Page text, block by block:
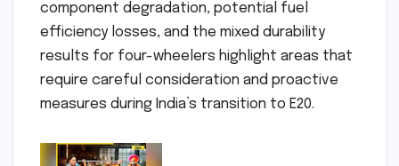
component degradation, potential fuel
efficiency losses, and the mixed durability
results for four-wheelers highlight areas that
require careful consideration and proactive
measures during India’s transition to E20.